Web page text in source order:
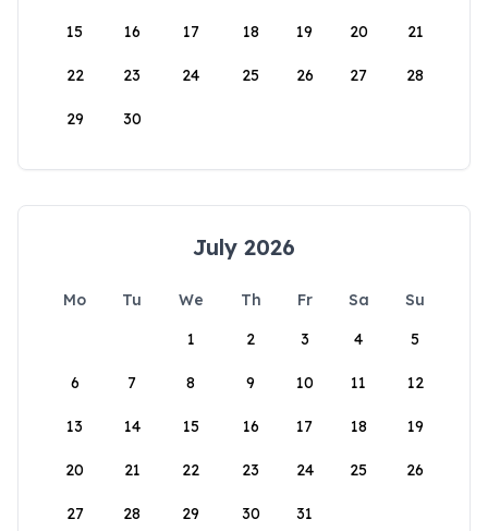
15 16 17 18 19 20 21
22 23 24 25 26 27 28
29 30
July 2026
Mo Tu We Th Fr Sa
Su
1
2 3 4 5
6 7 8 9 10 11 12
13 14 15 16 17 18 19
20 21 22 23 24 25 26
27 28 29 30 31